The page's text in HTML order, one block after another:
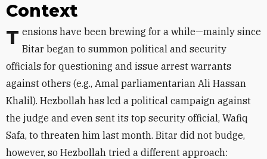
Context
Tensions have been brewing for a while—mainly since Bitar began to summon political and security
officials for questioning and issue arrest warrants
against others (e.g., Amal parliamentarian Ali Hassan
Khalil). Hezbollah has led a political campaign against
the judge and even sent its top security official, Wafiq
Safa, to threaten him last month. Bitar did not budge,
however, so Hezbollah tried a different approach: